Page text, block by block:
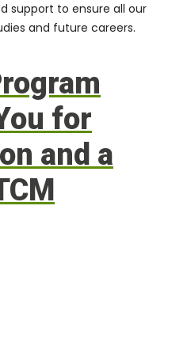
support to ensure all our
and future careers.
for
and a